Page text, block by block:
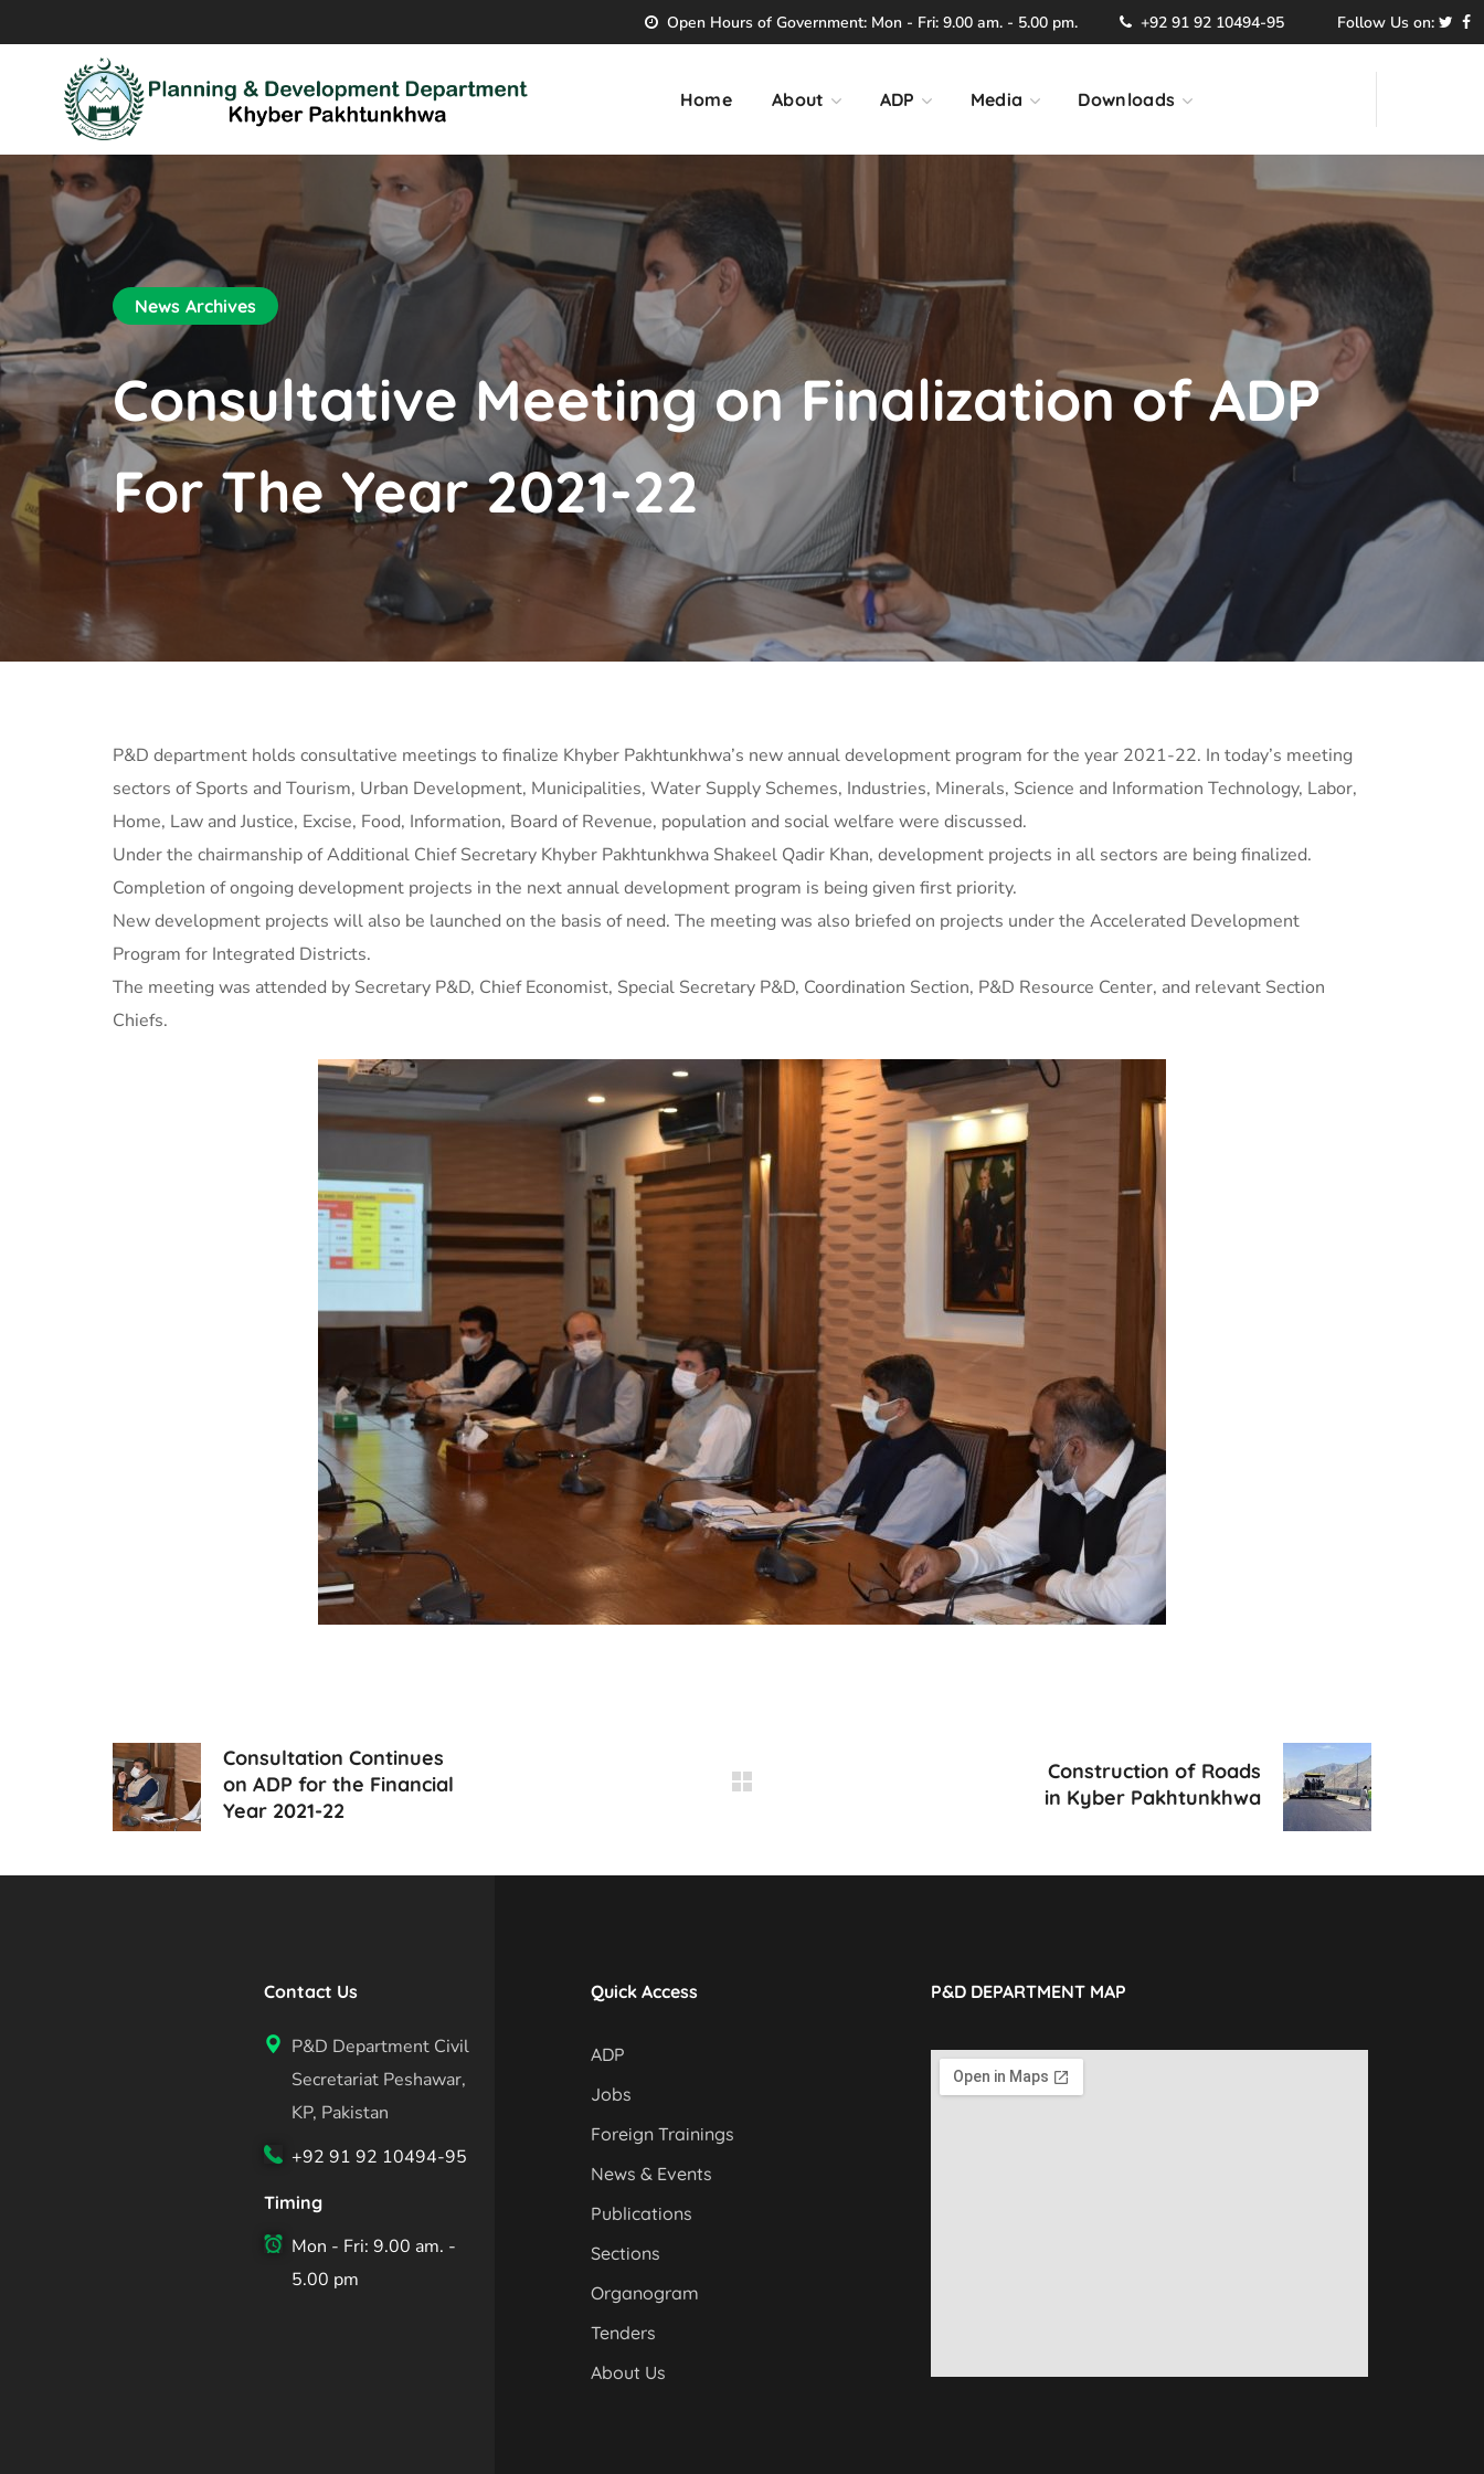
Open Hours of Government: Mon - Fri: 9.00 am. - 5.00 pm. +92 91 92 10494-95 Follow Us on:
Home About ADP Media Downloads
News Archives
Consultative Meeting on Finalization of ADP
For The Year 2021-22
P&D department holds consultative meetings to finalize Khyber Pakhtunkhwa’s new annual development program for the year 2021-22. In today’s meeting
sectors of Sports and Tourism, Urban Development, Municipalities, Water Supply Schemes, Industries, Minerals, Science and Information Technology, Labor,
Home, Law and Justice, Excise, Food, Information, Board of Revenue, population and social welfare were discussed.
Under the chairmanship of Additional Chief Secretary Khyber Pakhtunkhwa Shakeel Qadir Khan, development projects in all sectors are being finalized.
Completion of ongoing development projects in the next annual development program is being given first priority.
New development projects will also be launched on the basis of need. The meeting was also briefed on projects under the Accelerated Development
Program for Integrated Districts.
The meeting was attended by Secretary P&D, Chief Economist, Special Secretary P&D, Coordination Section, P&D Resource Center, and relevant Section
Chiefs.
Consultation Continues
on ADP for the Financial
Year 2021-22
Construction of Roads
in Kyber Pakhtunkhwa
Contact Us
P&D Department Civil
Secretariat Peshawar,
KP, Pakistan
+92 91 92 10494-95
Timing
Mon - Fri: 9.00 am. -
5.00 pm
Quick Access
ADP
Jobs
Foreign Trainings
News & Events
Publications
Sections
Organogram
Tenders
About Us
P&D DEPARTMENT MAP